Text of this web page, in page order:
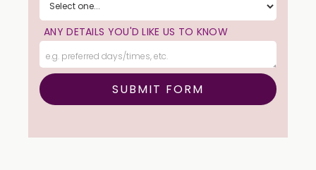
ANY DETAILS YOU'D LIKE US TO KNOW